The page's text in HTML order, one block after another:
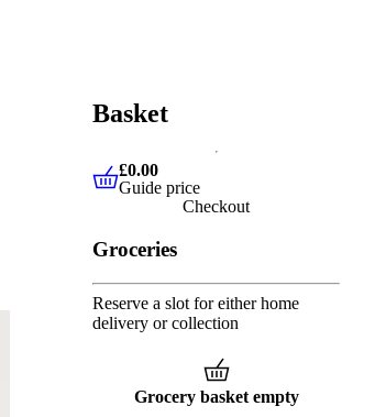
Basket
£0.00 Guide price
£0.00
Guide price
Checkout
Groceries
Reserve a slot for either home
delivery or collection
Grocery basket empty